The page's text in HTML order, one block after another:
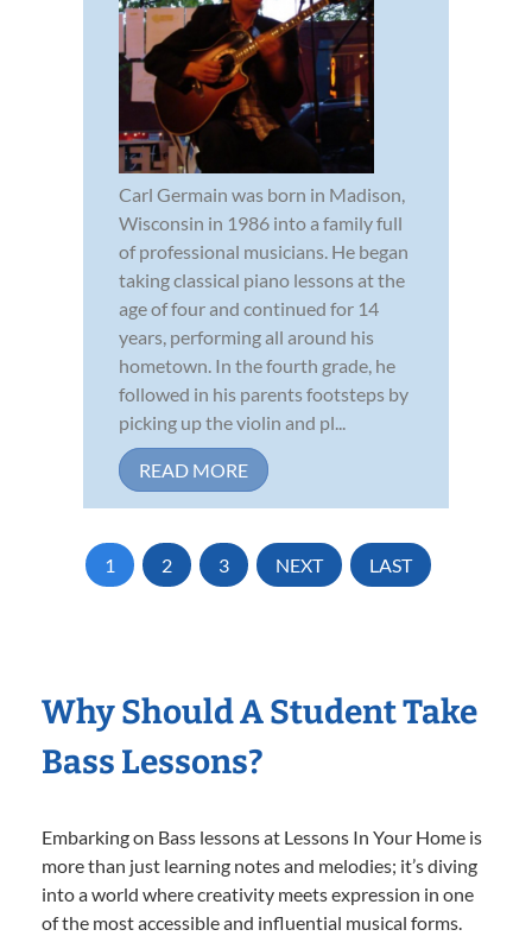
Carl Germain was born in Madison,
Wisconsin in 1986 into a family full
of professional musicians. He began
taking classical piano lessons at the
age of four and continued for 14
years, performing all around his
hometown. In the fourth grade, he
followed in his parents footsteps by
picking up the violin and pl...
READ MORE
1 2 3 NEXT LAST
Why Should A Student Take
Bass Lessons?
Embarking on Bass lessons at Lessons In Your Home is
more than just learning notes and melodies; it’s diving
into a world where creativity meets expression in one
of the most accessible and influential musical forms.